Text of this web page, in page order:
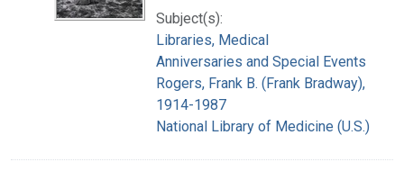
Subject(s):
Libraries, Medical
Anniversaries and Special Events
Rogers, Frank B. (Frank Bradway),
1914-1987
National Library of Medicine (U.S.)